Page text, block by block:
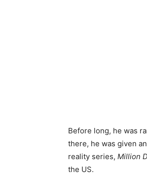
Before long, he was
there, he was given
reality series, Million
the US.